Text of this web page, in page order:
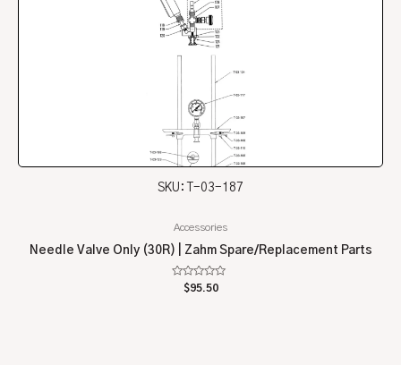
SKU: T-03-187
Accessories
Needle Valve Only (30R) | Zahm Spare/Replacement Parts
Rated
$95.50